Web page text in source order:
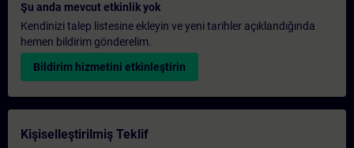
Şu anda mevcut etkinlik yok
Kendinizi talep listesine ekleyin ve yeni tarihler açıklandığında
hemen bildirim gönderelim.
Bildirim hizmetini etkinleştirin
Kişiselleştirilmiş Teklif